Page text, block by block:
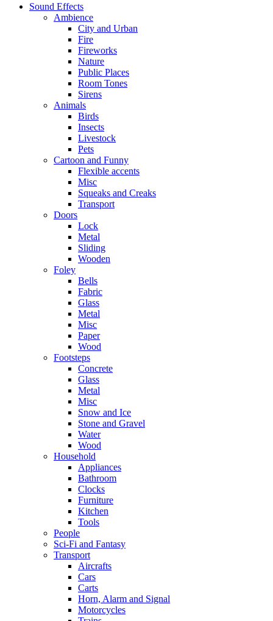
Sound Effects
Ambience
City and Urban
Fire
Fireworks
Nature
Public Places
Room Tones
Sirens
Animals
Birds
Insects
Livestock
Pets
Cartoon and Funny
Flexible accents
Misc
Squeaks and Creaks
Transport
Doors
Lock
Metal
Sliding
Wooden
Foley
Bells
Fabric
Glass
Metal
Misc
Paper
Wood
Footsteps
Concrete
Glass
Metal
Misc
Snow and Ice
Stone and Gravel
Water
Wood
Household
Appliances
Bathroom
Clocks
Furniture
Kitchen
Tools
People
Sci-Fi and Fantasy
Transport
Aircrafts
Cars
Carts
Horn, Alarm and Signal
Motorcycles